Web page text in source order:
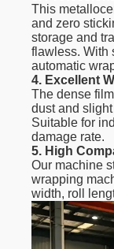
This
and zero
storage and
flawless. With
automatic
4. Excellent
The dense
dust and
Suitable for
damage rate.
5. High
Our machine
wrapping
width, roll